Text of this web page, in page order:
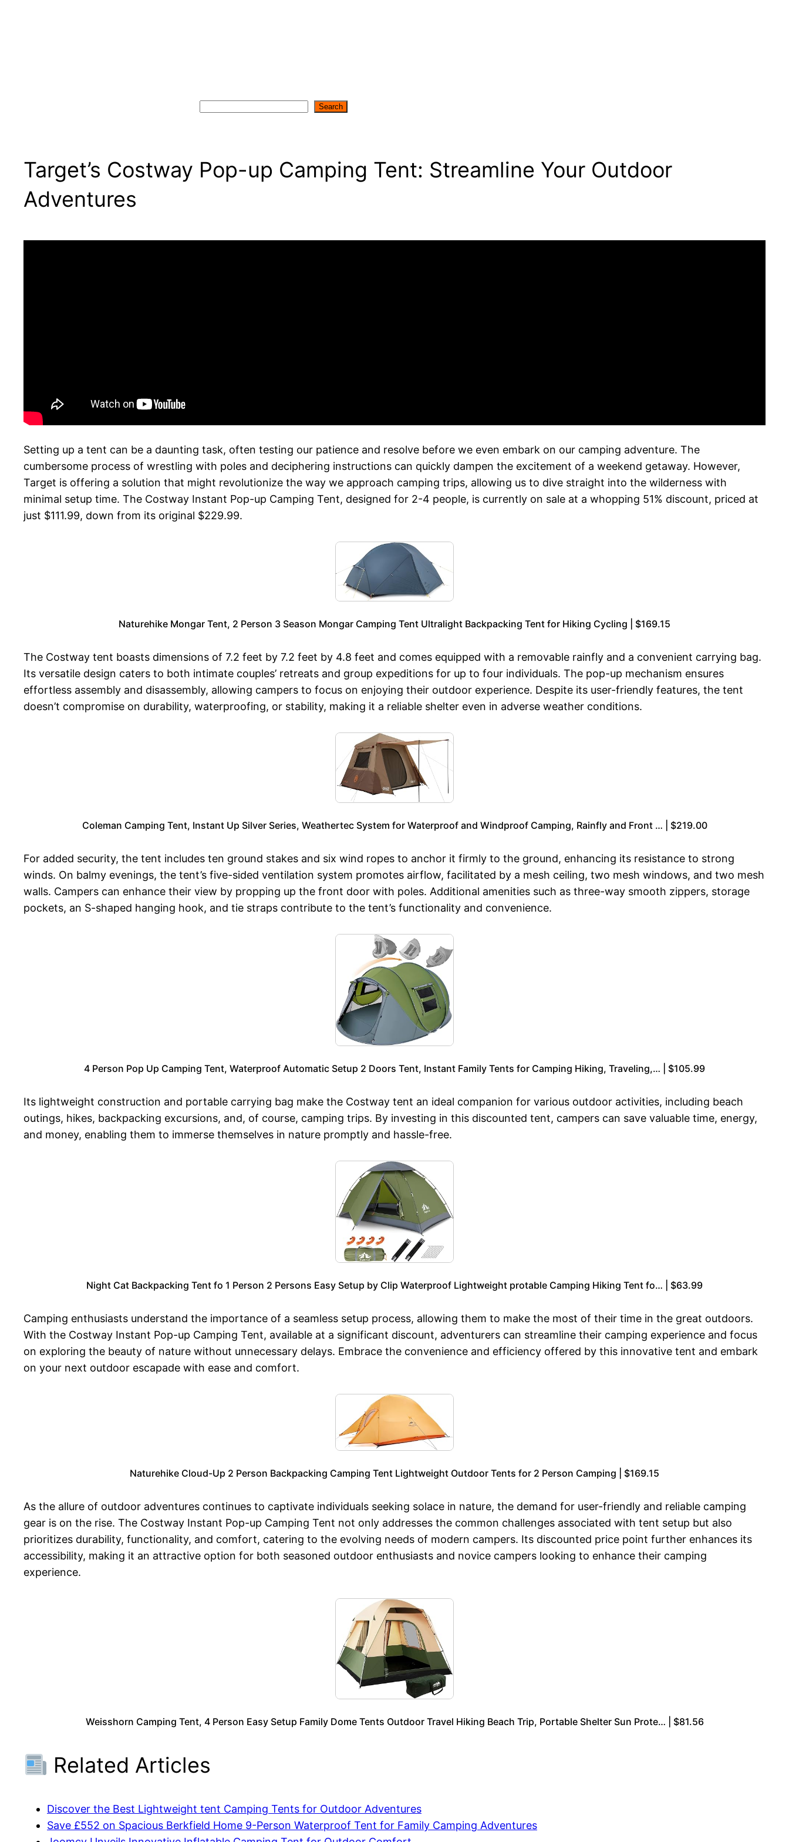
Search
Target’s Costway Pop-up Camping Tent: Streamline Your Outdoor
Adventures
Setting up a tent can be a daunting task, often testing our patience and resolve before we even embark on our camping adventure. The
cumbersome process of wrestling with poles and deciphering instructions can quickly dampen the excitement of a weekend getaway. However,
Target is offering a solution that might revolutionize the way we approach camping trips, allowing us to dive straight into the wilderness with
minimal setup time. The Costway Instant Pop-up Camping Tent, designed for 2-4 people, is currently on sale at a whopping 51% discount, priced at
just $111.99, down from its original $229.99.
Naturehike Mongar Tent, 2 Person 3 Season Mongar Camping Tent Ultralight Backpacking Tent for Hiking Cycling | $169.15
The Costway tent boasts dimensions of 7.2 feet by 7.2 feet by 4.8 feet and comes equipped with a removable rainfly and a convenient carrying bag.
Its versatile design caters to both intimate couples’ retreats and group expeditions for up to four individuals. The pop-up mechanism ensures
effortless assembly and disassembly, allowing campers to focus on enjoying their outdoor experience. Despite its user-friendly features, the tent
doesn’t compromise on durability, waterproofing, or stability, making it a reliable shelter even in adverse weather conditions.
Coleman Camping Tent, Instant Up Silver Series, Weathertec System for Waterproof and Windproof Camping, Rainfly and Front … | $219.00
For added security, the tent includes ten ground stakes and six wind ropes to anchor it firmly to the ground, enhancing its resistance to strong
winds. On balmy evenings, the tent’s five-sided ventilation system promotes airflow, facilitated by a mesh ceiling, two mesh windows, and two mesh
walls. Campers can enhance their view by propping up the front door with poles. Additional amenities such as three-way smooth zippers, storage
pockets, an S-shaped hanging hook, and tie straps contribute to the tent’s functionality and convenience.
4 Person Pop Up Camping Tent, Waterproof Automatic Setup 2 Doors Tent, Instant Family Tents for Camping Hiking, Traveling,… | $105.99
Its lightweight construction and portable carrying bag make the Costway tent an ideal companion for various outdoor activities, including beach
outings, hikes, backpacking excursions, and, of course, camping trips. By investing in this discounted tent, campers can save valuable time, energy,
and money, enabling them to immerse themselves in nature promptly and hassle-free.
Night Cat Backpacking Tent fo 1 Person 2 Persons Easy Setup by Clip Waterproof Lightweight protable Camping Hiking Tent fo… | $63.99
Camping enthusiasts understand the importance of a seamless setup process, allowing them to make the most of their time in the great outdoors.
With the Costway Instant Pop-up Camping Tent, available at a significant discount, adventurers can streamline their camping experience and focus
on exploring the beauty of nature without unnecessary delays. Embrace the convenience and efficiency offered by this innovative tent and embark
on your next outdoor escapade with ease and comfort.
Naturehike Cloud-Up 2 Person Backpacking Camping Tent Lightweight Outdoor Tents for 2 Person Camping | $169.15
As the allure of outdoor adventures continues to captivate individuals seeking solace in nature, the demand for user-friendly and reliable camping
gear is on the rise. The Costway Instant Pop-up Camping Tent not only addresses the common challenges associated with tent setup but also
prioritizes durability, functionality, and comfort, catering to the evolving needs of modern campers. Its discounted price point further enhances its
accessibility, making it an attractive option for both seasoned outdoor enthusiasts and novice campers looking to enhance their camping
experience.
Weisshorn Camping Tent, 4 Person Easy Setup Family Dome Tents Outdoor Travel Hiking Beach Trip, Portable Shelter Sun Prote… | $81.56
Related Articles
Discover the Best Lightweight tent Camping Tents for Outdoor Adventures
Save £552 on Spacious Berkfield Home 9-Person Waterproof Tent for Family Camping Adventures